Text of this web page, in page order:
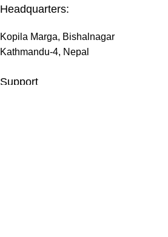
Headquarters:
Kopila Marga, Bishalnagar
Kathmandu-4, Nepal
Support